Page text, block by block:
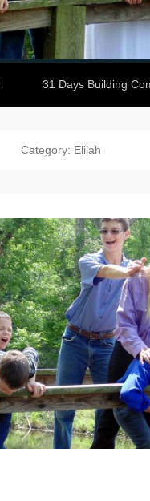
31 Days Building
Category: Elijah